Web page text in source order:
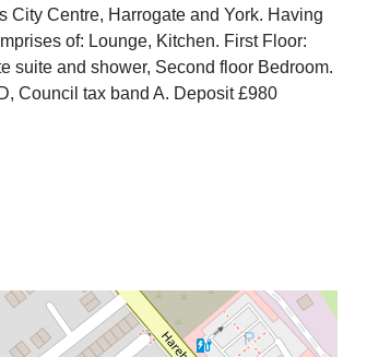
City Centre, Harrogate and York. Having
of: Lounge, Kitchen. First Floor:
suite and shower, Second floor Bedroom.
Council tax band A. Deposit £980